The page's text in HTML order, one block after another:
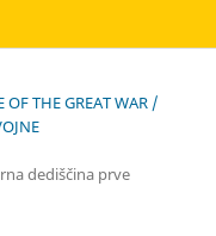
THE GREAT WAR /
dediščina prve